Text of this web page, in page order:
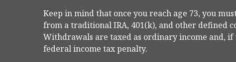
Keep in mind that once you reach age 73, you
from a traditional IRA, 401(k), and other defined
Withdrawals are taxed as ordinary income and,
federal income tax penalty.